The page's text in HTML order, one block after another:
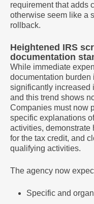
requirement that adds
otherwise seem like a
rollback.
Heightened IRS
documentation
While immediate
documentation
significantly increased
and this trend shows
Companies must now
specific explanations
activities,
for the tax credit, and
qualifying activities.
The agency now
Specific and